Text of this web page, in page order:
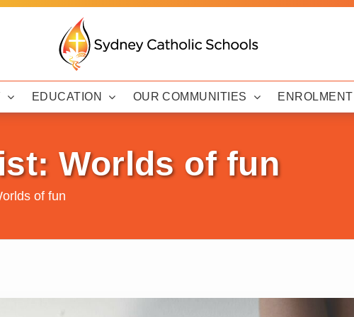
EDUCATION OUR COMMUNITIES ENROLMENT
Worlds of fun
of fun